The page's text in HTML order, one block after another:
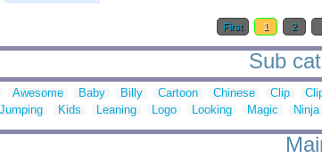
First 1 2
Sub
Awesome Baby Billy Cartoon Chinese Clip
Jumping Kids Leaning Logo Looking Magic Ninja